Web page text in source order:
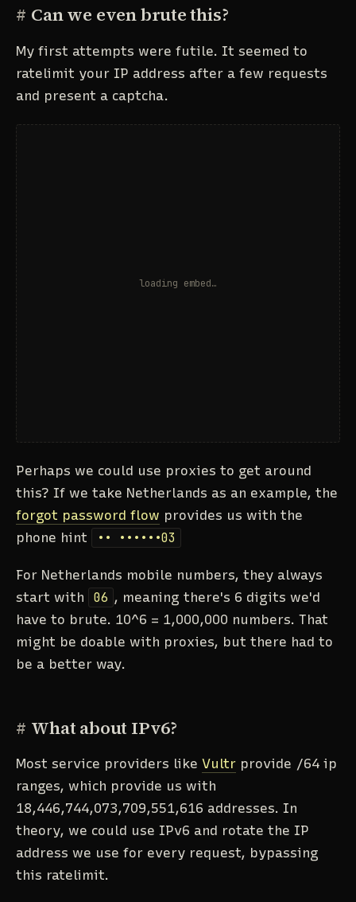
# Can we even brute this?
My first attempts were futile. It seemed to
ratelimit your IP address after a few requests
and present a captcha.
Perhaps we could use proxies to get around
this? If we take Netherlands as an example, the
forgot password flow provides us with the
phone hint
•• ••••••03
For Netherlands mobile numbers, they always
start with
06 , meaning there's 6 digits we'd
have to brute. 10^6 = 1,000,000 numbers. That
might be doable with proxies, but there had to
be a better way.
# What about IPv6?
Most service providers like Vultr provide /64 ip
ranges, which provide us with
18,446,744,073,709,551,616 addresses. In
theory, we could use IPv6 and rotate the IP
address we use for every request, bypassing
this ratelimit.